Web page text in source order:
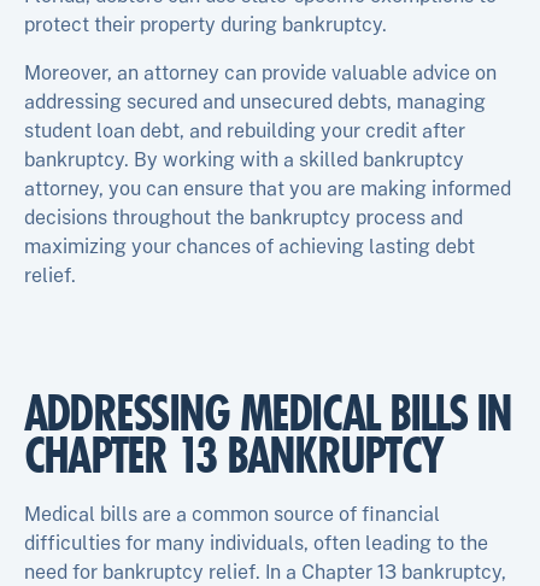
protect their property during bankruptcy.
Moreover, an attorney can provide valuable advice on
addressing secured and unsecured debts, managing
student loan debt, and rebuilding your credit after
bankruptcy. By working with a skilled bankruptcy
attorney, you can ensure that you are making informed
decisions throughout the bankruptcy process and
maximizing your chances of achieving lasting debt
relief.
ADDRESSING MEDICAL BILLS IN
CHAPTER 13 BANKRUPTCY
Medical bills are a common source of financial
difficulties for many individuals, often leading to the
need for bankruptcy relief. In a Chapter 13 bankruptcy,